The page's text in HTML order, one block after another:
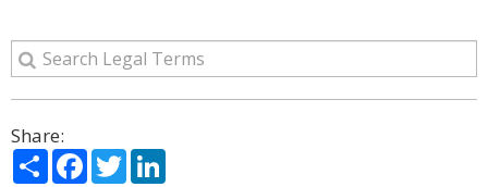
Share:
ShareFacebook
Twitter